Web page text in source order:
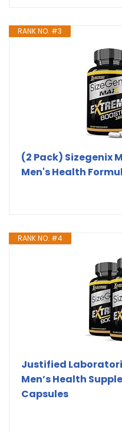
RANK NO. #3
(2 Pack) Sizegenix
Men's Health
RANK NO. #4
Justified
Men’s Health
Capsules